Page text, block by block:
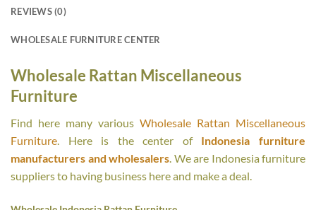
REVIEWS (0)
WHOLESALE FURNITURE CENTER
Wholesale Rattan Miscellaneous
Furniture
Find here many various Wholesale Rattan Miscellaneous
Furniture. Here is the center ofIndonesia furniture
manufacturers and wholesalers. We are Indonesia furniture
suppliers to having business here and make a deal.